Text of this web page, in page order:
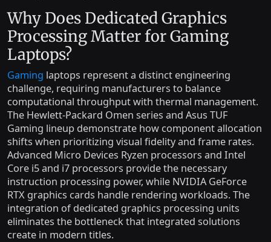
Why Does Dedicated Graphics
Processing Matter for Gaming
Laptops?
Gaming laptops represent a distinct engineering
challenge, requiring manufacturers to balance
computational throughput with thermal management.
The Hewlett-Packard Omen series and Asus TUF
Gaming lineup demonstrate how component allocation
shifts when prioritizing visual fidelity and frame rates.
Advanced Micro Devices Ryzen processors and Intel
Core i5 and i7 processors provide the necessary
instruction processing power, while NVIDIA GeForce
RTX graphics cards handle rendering workloads. The
integration of dedicated graphics processing units
eliminates the bottleneck that integrated solutions
create in modern titles.